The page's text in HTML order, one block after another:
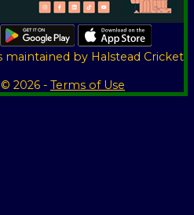
maintained by Halstead Cricket
2026 - Terms of Use